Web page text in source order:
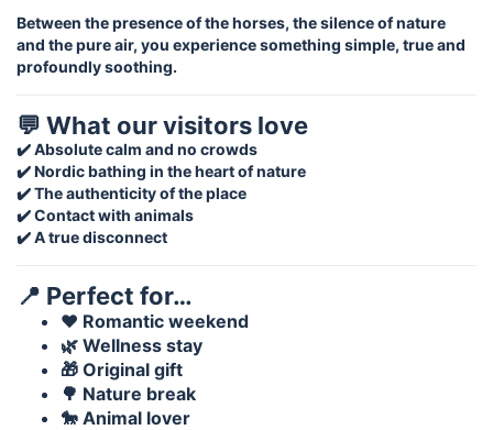
Between the presence of the horses, the silence of nature
and the pure air, you experience something simple, true and
profoundly soothing.
💬 What our visitors love
✔️ Absolute calm and no crowds
✔️ Nordic bathing in the heart of nature
✔️ The authenticity of the place
✔️ Contact with animals
✔️ A true disconnect
📍 Perfect for…
❤️ Romantic weekend
🌿 Wellness stay
🎁 Original gift
🌳 Nature break
🐎 Animal lover